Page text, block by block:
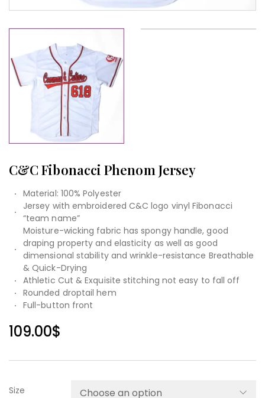
C&C Fibonacci Phenom Jersey
Material: 100% Polyester
Jersey with embroidered C&C logo vinyl Fibonacci
“team name”
Moisture-wicking fabric has spongy handle, good
draping property and elasticity as well as good
dimensional stability and wrinkle-resistance Breathable
& Quick-Drying
Athletic Cut & Exquisite stitching not easy to fall off
Rounded droptail hem
Full-button front
109.00$
Size